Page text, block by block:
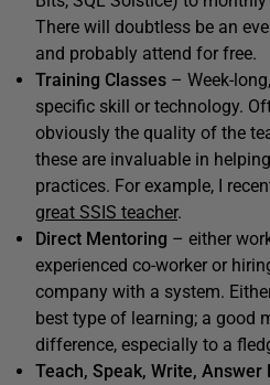
There will doubtless be an
and probably attend for free.
Training Classes – Week-
specific skill or technology.
obviously the quality of the
these are invaluable in
practices. For example, I
great SSIS teacher.
Direct Mentoring – either
experienced co-worker or
company with a system.
best type of learning; a good
difference, especially to a
Teach, Speak, Write, Answer